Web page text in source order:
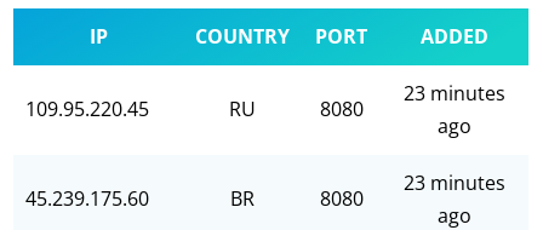
IP COUNTRY PORT ADDED
109.95.220.45 RU 8080
23 minutes
ago
45.239.175.60 BR 8080
23 minutes
ago